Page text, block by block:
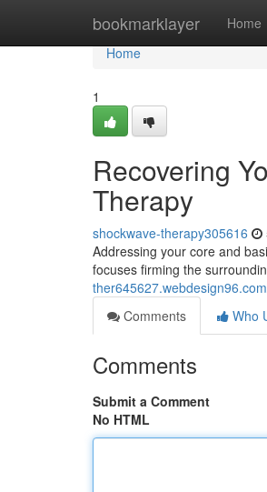
bookmarklayer Home
Home
Home
1
Recovering
Therapy
shockwave-therapy305616
Addressing your core and
focuses firming the
Comments
Who
Comments
Submit a Comment
No HTML